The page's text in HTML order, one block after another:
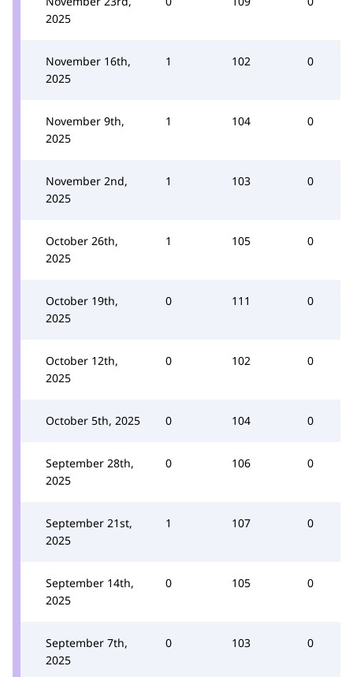
2025
November 16th,
2025
1 102 0
November 9th,
2025
1 104 0
November 2nd,
2025
1 103 0
October 26th,
2025
1 105 0
October 19th,
2025
0 111 0
October 12th,
2025
0 102 0
October 5th, 2025 0 104 0
September 28th,
2025
0 106 0
September 21st,
2025
1 107 0
September 14th,
2025
0 105 0
September 7th,
2025
0 103 0